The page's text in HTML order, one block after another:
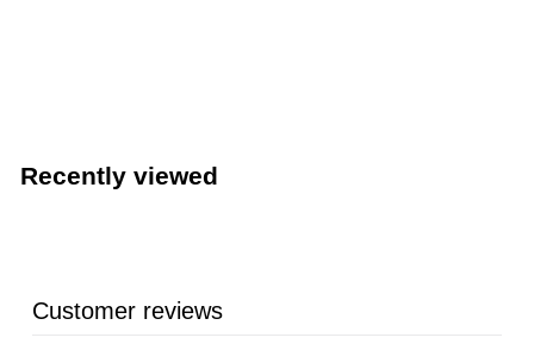
Recently viewed
Customer reviews